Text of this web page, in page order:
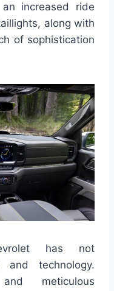
increased ride
along with
of sophistication
has not
and technology.
meticulous